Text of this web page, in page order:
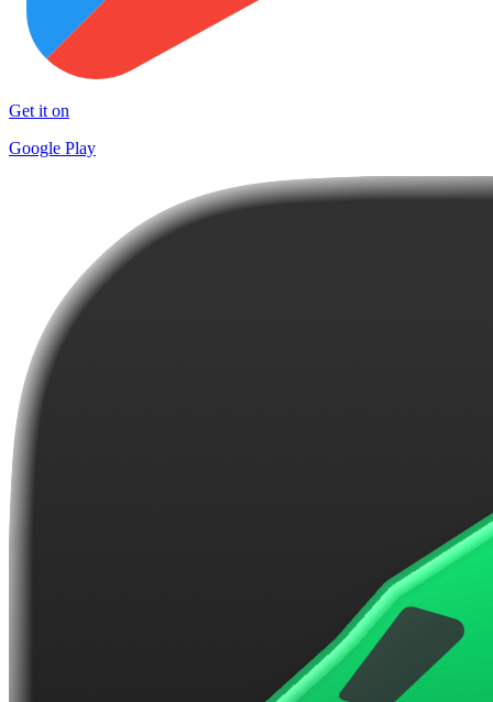
Get it on
Google Play